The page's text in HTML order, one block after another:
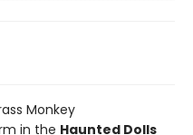
Monkey
in the Haunted Dolls